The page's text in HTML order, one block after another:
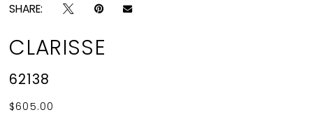
SHARE:
CLARISSE
62138
$605.00